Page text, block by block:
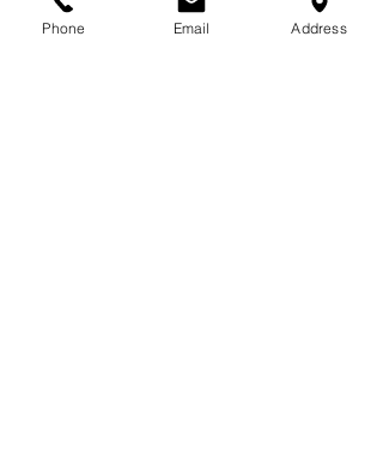
Phone Email Address